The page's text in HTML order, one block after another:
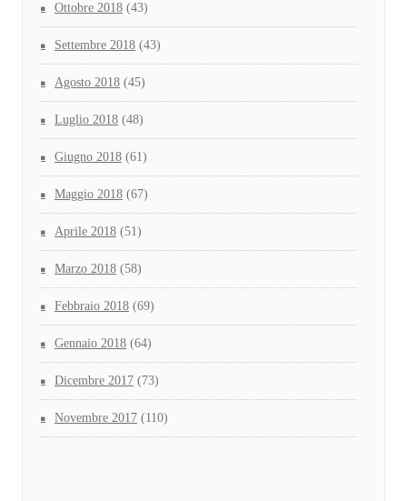
Ottobre 2018 (43)
Settembre 2018 (43)
Agosto 2018 (45)
Luglio 2018 (48)
Giugno 2018 (61)
Maggio 2018 (67)
Aprile 2018 (51)
Marzo 2018 (58)
Febbraio 2018 (69)
Gennaio 2018 (64)
Dicembre 2017 (73)
Novembre 2017 (110)